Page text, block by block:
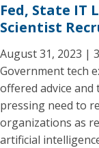
Fed, State IT
Scientist
August 31, 2023 |
Government tech
offered advice
pressing need to
organizations as
artificial